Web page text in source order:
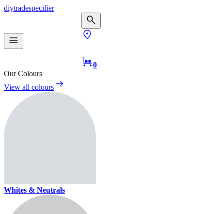
diytradespecifier
0
Our Colours
View all colours
Whites & Neutrals